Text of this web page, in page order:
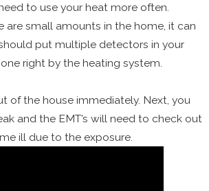
to use your heat more often.
are small amounts in the home, it can
put multiple detectors in your
right by the heating system.
of the house immediately. Next, you
and the EMT’s will need to check out
ill due to the exposure.